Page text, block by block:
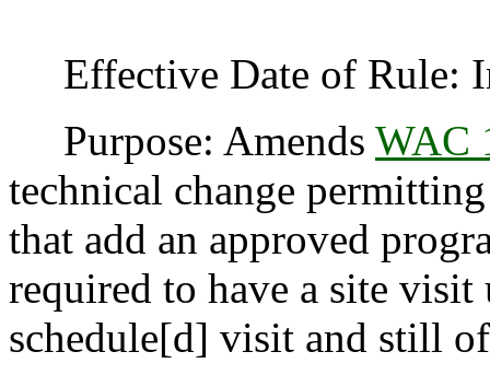
Effective Date of Rule:
Purpose: Amends WAC
technical change
that add an approved
required to have a site
schedule[d] visit and still